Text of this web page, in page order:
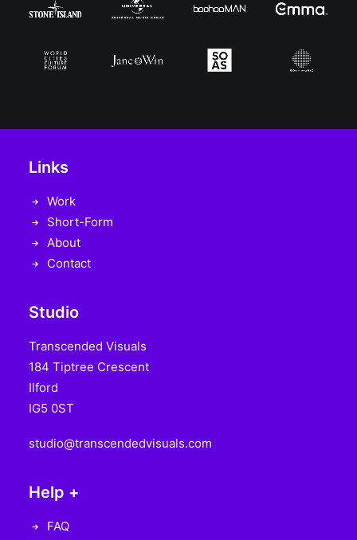
Studio
Transcended Visuals
184 Tiptree Crescent
Ilford
IG5 0ST
studio@transcendedvisuals.com
Links
Work
Short-Form
About
Contact
Help +
FAQ